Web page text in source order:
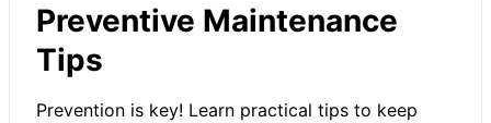
Preventive Maintenance
Tips
Prevention is key! Learn practical tips to keep